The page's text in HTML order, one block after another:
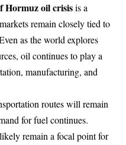
Hormuz oil crisisis a
remain closely tied to
as the world explores
oil continues to play a
manufacturing, and
routes will remain
for fuel continues.
remain a focal point for